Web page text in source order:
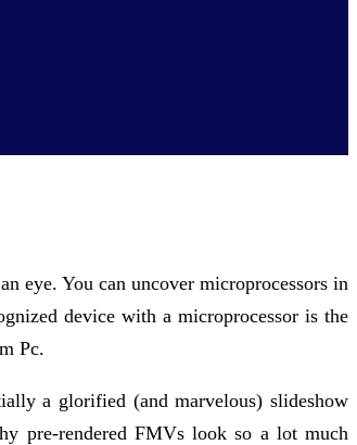
eye. You can uncover microprocessors in
device with a microprocessor is the
Pc.
a glorified (and marvelous) slideshow
pre-rendered FMVs look so a lot much